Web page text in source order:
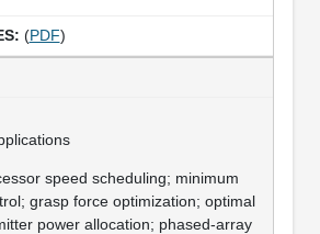
(PDF)
speed scheduling; minimum
grasp force optimization; optimal
power allocation; phased-array